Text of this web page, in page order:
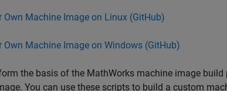
Own Machine Image on Linux (GitHub)
Own Machine Image on Windows (GitHub)
the basis of the MathWorks machine image build
You can use these scripts to build a custom